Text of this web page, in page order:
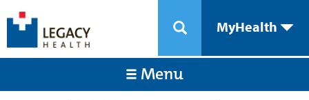
MyHealth
Menu